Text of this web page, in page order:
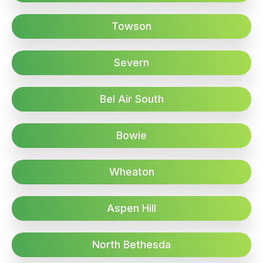
Towson
Severn
Bel Air South
Bowie
Wheaton
Aspen Hill
North Bethesda